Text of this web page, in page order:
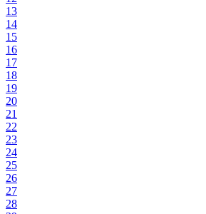
13
14
15
16
17
18
19
20
21
22
23
24
25
26
27
28